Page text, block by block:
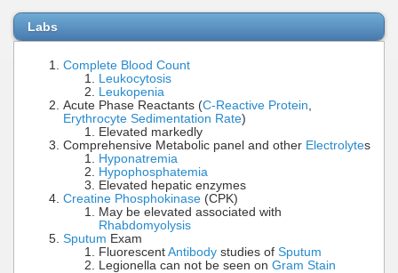
Labs
Complete Blood Count
Leukocytosis
Leukopenia
Acute Phase Reactants (C-Reactive Protein
Erythrocyte Sedimentation Rate)
Elevated markedly
Comprehensive Metabolic panel and other Electrolytes
Hyponatremia
Hypophosphatemia
Elevated hepatic enzymes
Creatine Phosphokinase (CPK)
May be elevated associated with
Rhabdomyolysis
Sputum Exam
Fluorescent Antibody studies of Sputum
Legionella can not be seen on Gram Stain